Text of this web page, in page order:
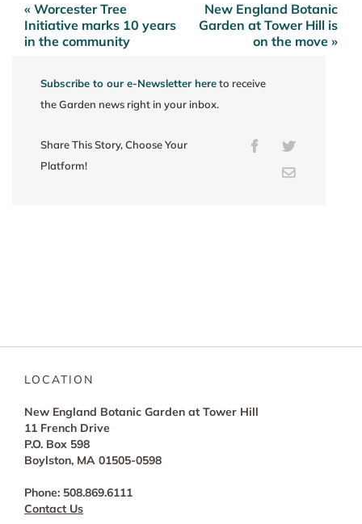
Post
navigation
« Worcester Tree
Initiative marks 10 years
in the community
New England Botanic
Garden at Tower Hill is
on the move »
Subscribe to our e-Newsletter hereto receive
the Garden news right in your inbox.
Share This Story, Choose Your
Platform!
FacebookTwitter
Email
LOCATION
New England Botanic Garden at Tower Hill
11 French Drive
P.O. Box 598
Boylston, MA 01505-0598
Phone: 508.869.6111
Contact Us